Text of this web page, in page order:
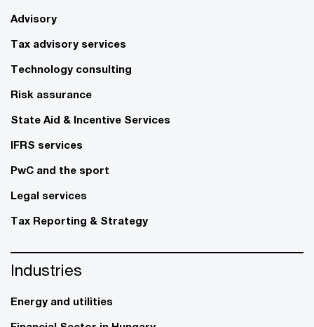
Advisory
Tax advisory services
Technology consulting
Risk assurance
State Aid & Incentive Services
IFRS services
PwC and the sport
Legal services
Tax Reporting & Strategy
Industries
Energy and utilities